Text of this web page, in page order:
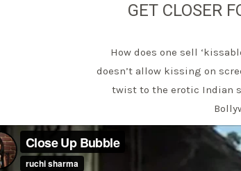
GET CLOSER
How does one sell
doesn’t allow kissing on
twist to the erotic Indian